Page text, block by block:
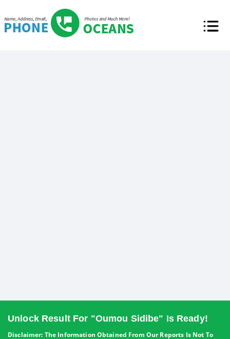
Unlock Result For "Oumou Sidibe" Is Ready!
Disclaimer: The Information Obtained From Our Reports Is Not To